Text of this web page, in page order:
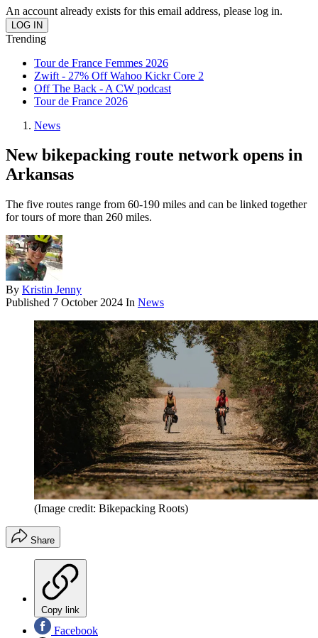
An account already exists for this email address, please log in.
Trending
Tour de France Femmes 2026
Zwift - 27% Off Wahoo Kickr Core 2
Off The Back - A CW podcast
Tour de France 2026
News
New bikepacking route network opens in
Arkansas
The five routes range from 60-190 miles and can be linked together
for tours of more than 260 miles.
By Kristin Jenny
Published 7 October 2024 In News
(Image credit: Bikepacking Roots)
Share
Copy link
Facebook